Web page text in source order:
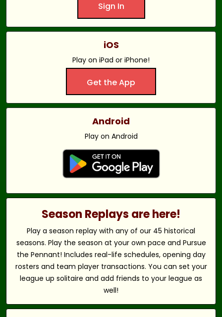
Sign In
iOS
Play on iPad or iPhone!
Get the App
Android
Play on Android
Season Replays are here!
Play a season replay with any of our 45 historical
seasons. Play the season at your own pace and Pursue
the Pennant! Includes real-life schedules, opening day
rosters and team player transactions. You can set your
league up solitaire and add friends to your league as
well!